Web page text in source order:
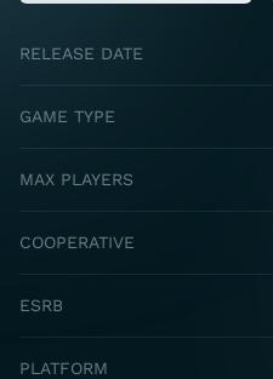
RELEASE DATE
GAME TYPE
MAX PLAYERS
COOPERATIVE
ESRB
PLATFORM